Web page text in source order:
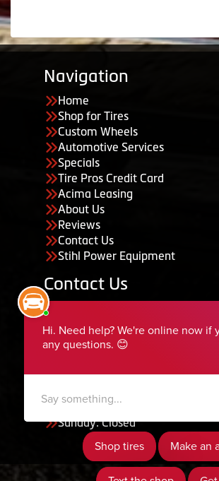
Navigation
Home
Shop for Tires
Custom Wheels
Automotive Services
Specials
Tire Pros Credit Card
Acima Leasing
About Us
Reviews
Contact Us
Stihl Power Equipment
Contact Us
435-283-6956
serviceteam@ephraimtire.com
Saturday: Closed
Sunday: Closed